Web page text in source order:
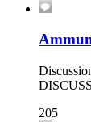
205